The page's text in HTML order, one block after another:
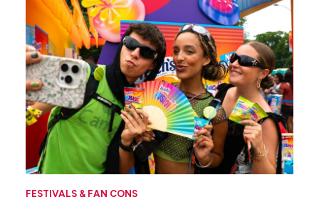
FESTIVALS & FAN CONS